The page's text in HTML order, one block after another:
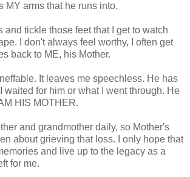
MY arms that he runs into.
and tickle those feet that I get to watch
I don't always feel worthy, I often get
back to ME, his Mother.
It leaves me speechless. He has
waited for him or what I went through. He
HIS MOTHER.
and grandmother daily, so Mother's
about grieving that loss. I only hope that
and live up to the legacy as a
for me.